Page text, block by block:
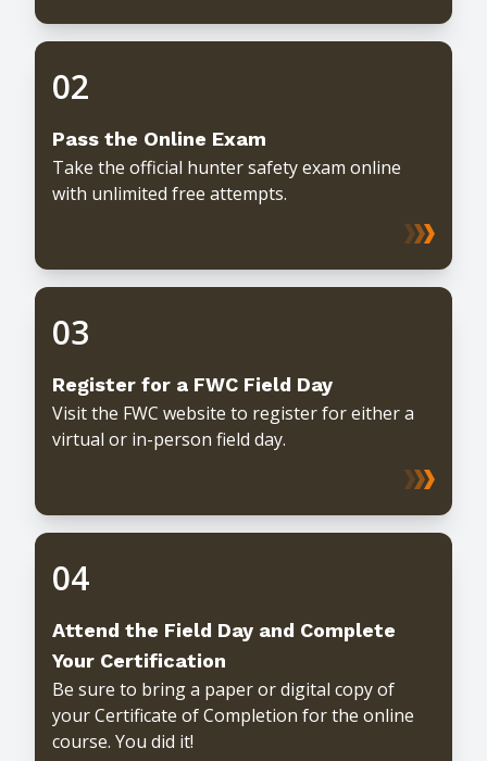
02
Pass the Online Exam
Take the official hunter safety exam online
with unlimited free attempts.
03
Register for a FWC Field Day
Visit the FWC website to register for either a
virtual or in-person field day.
04
Attend the Field Day and Complete
Your Certification
Be sure to bring a paper or digital copy of
your Certificate of Completion for the online
course. You did it!